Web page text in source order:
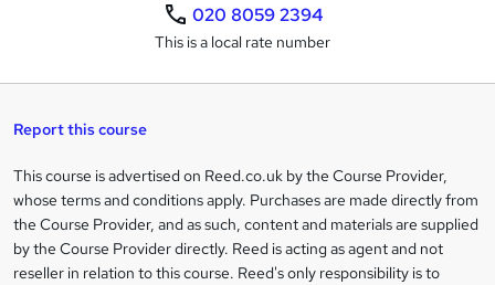
e
t
r
e
n
020 8059 2394
This is a local rate number
Report this course
Legal
information
This course is advertised on Reed.co.uk by the Course Provider,
whose terms and conditions apply. Purchases are made directly from
the Course Provider, and as such, content and materials are supplied
by the Course Provider directly. Reed is acting as agent and not
reseller in relation to this course. Reed's only responsibility is to